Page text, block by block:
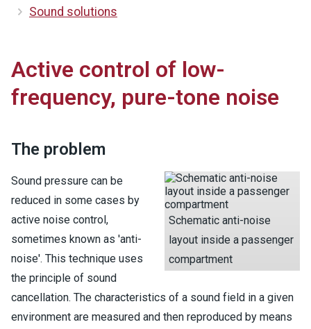
Sound solutions
Active control of low-
frequency, pure-tone noise
The problem
Schematic anti-noise
layout inside a passenger
compartment
Sound pressure can be
reduced in some cases by
active noise control,
sometimes known as 'anti-
noise'. This technique uses
the principle of sound
cancellation. The characteristics of a sound field in a given
environment are measured and then reproduced by means